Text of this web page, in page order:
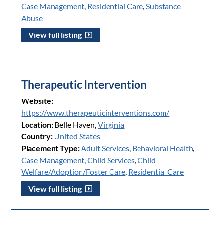
Case Management, Residential Care,Substance
Abuse
View full listing
Therapeutic Intervention
Website:
https://www.therapeuticinterventions.com/
Location: Belle Haven,Virginia
Country: United States
Placement Type:Adult Services, Behavioral Health,
Case Management,Child Services,Child
Welfare/Adoption/Foster Care, Residential Care
View full listing